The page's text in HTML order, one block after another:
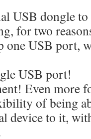
USB dongle
for two
one USB port,
USB port!
Even more
of being
device to it,